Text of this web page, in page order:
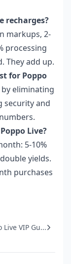
recharges?
markups, 2-
processing
They add up.
for Poppo
by eliminating
security and
Live?
5-10%
yields.
purchases
Live VIP Gu...